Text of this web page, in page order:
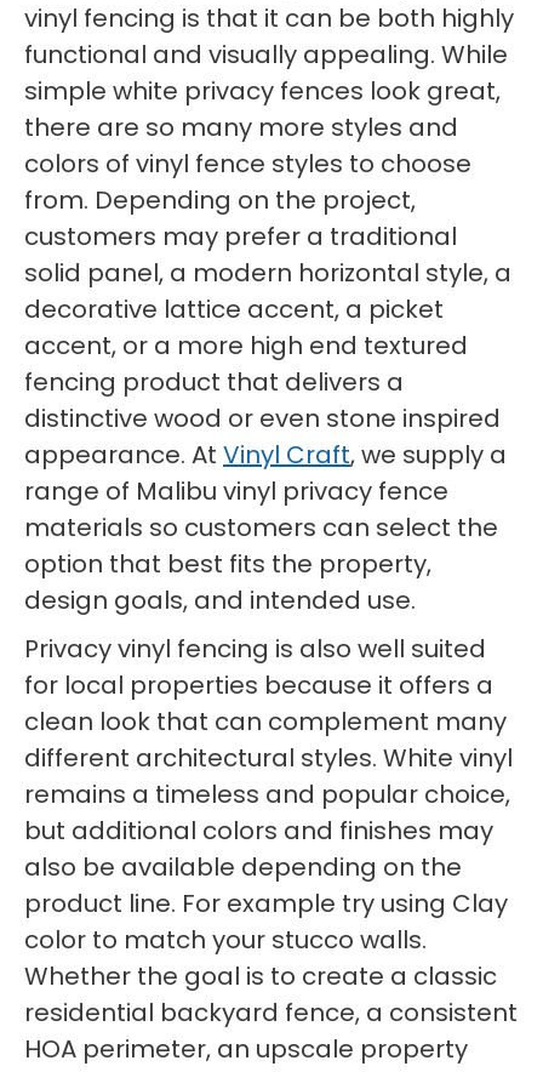
vinyl fencing is that it can be both highly
functional and visually appealing. While
simple white privacy fences look great,
there are so many more styles and
colors of vinyl fence styles to choose
from. Depending on the project,
customers may prefer a traditional
solid panel, a modern horizontal style, a
decorative lattice accent, a picket
accent, or a more high end textured
fencing product that delivers a
distinctive wood or even stone inspired
appearance. At Vinyl Craft, we supply a
range of Malibu vinyl privacy fence
materials so customers can select the
option that best fits the property,
design goals, and intended use.
Privacy vinyl fencing is also well suited
for local properties because it offers a
clean look that can complement many
different architectural styles. White vinyl
remains a timeless and popular choice,
but additional colors and finishes may
also be available depending on the
product line. For example try using Clay
color to match your stucco walls.
Whether the goal is to create a classic
residential backyard fence, a consistent
HOA perimeter, an upscale property